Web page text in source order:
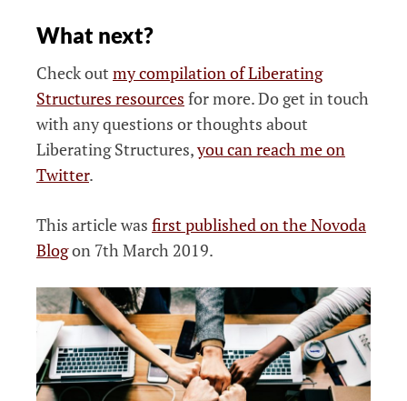
What next?
Check out my compilation of Liberating
Structures resources for more. Do get in touch
with any questions or thoughts about
Liberating Structures,you can reach me on
Twitter.
This article was first published on the Novoda
Blogon 7th March 2019.